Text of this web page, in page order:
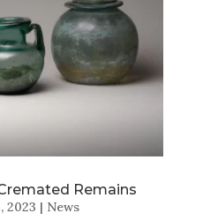
Remains
2023 | News